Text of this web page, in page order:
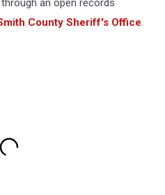
an open records
County Sheriff's Office.